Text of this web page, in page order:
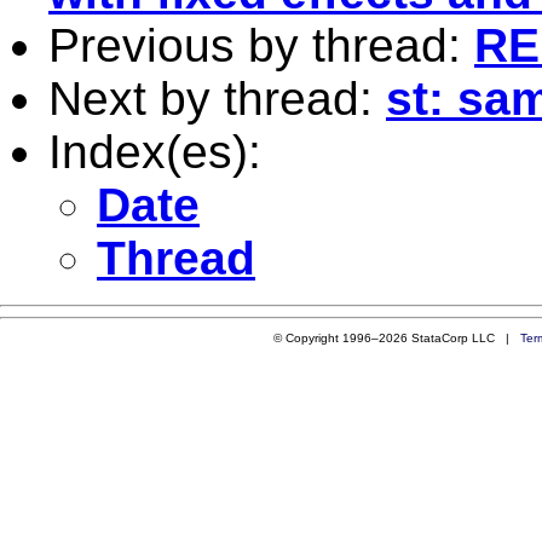
Previous by thread:
Next by thread: st:
Index(es):
Date
Thread
© Copyright 1996–2026 StataCorp LLC |